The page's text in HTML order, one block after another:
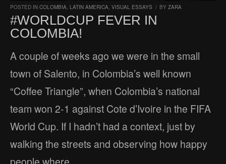
POSTED IN COLOMBIA, LATIN AMERICA, VISUAL ESSAYS / BY ZARA
#WORLDCUP FEVER IN
COLOMBIA!
A couple of weeks ago we were in the small
town of Salento, in Colombia’s well known
“Coffee Triangle”, when Colombia’s national
team won 2-1 against Cote d’Ivoire in the FIFA
World Cup. If I hadn’t had a context, just by
walking the streets and observing how happy